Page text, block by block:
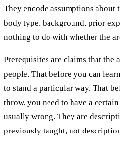
They encode assumptions about
body type, background, prior
nothing to do with whether the
Prerequisites are claims that the
people. That before you can
to stand a particular way. That
throw, you need to have a
usually wrong. They are
previously taught, not